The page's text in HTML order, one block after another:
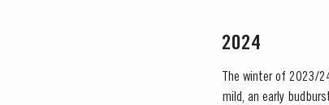
2024
The winter of 2023/
mild, an early budburst on 5th